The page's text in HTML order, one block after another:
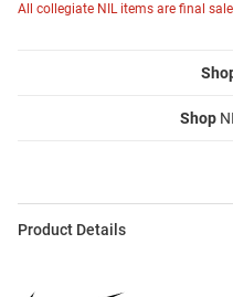
All collegiate NIL items are final
Shop
Product Details